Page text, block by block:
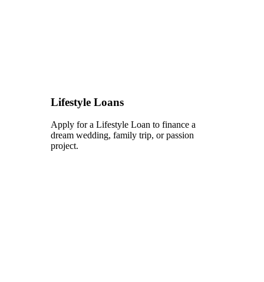
Lifestyle Loans
Apply for a Lifestyle Loan to finance a
dream wedding, family trip, or passion
project.